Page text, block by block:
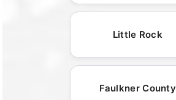
Little Rock
Faulkner County